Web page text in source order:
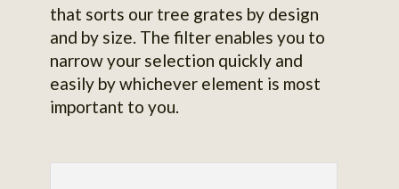
that sorts our tree grates by design
and by size. The filter enables you to
narrow your selection quickly and
easily by whichever element is most
important to you.